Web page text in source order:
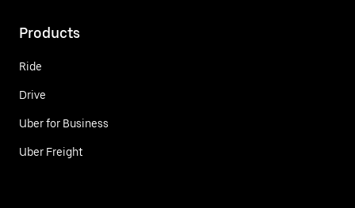
Products
Ride
Drive
Uber for Business
Uber Freight